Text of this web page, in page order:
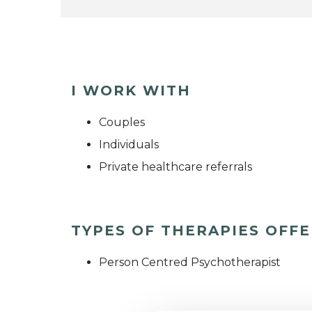
I WORK WITH
Couples
Individuals
Private healthcare referrals
TYPES OF THERAPIES
Person Centred Psychotherapist